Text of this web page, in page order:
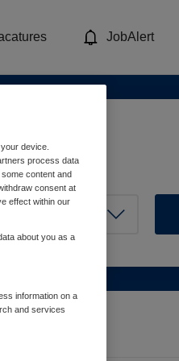
JobAlert
device.
process data
content and
consent at
effect within our
about you as a
information on a
and services